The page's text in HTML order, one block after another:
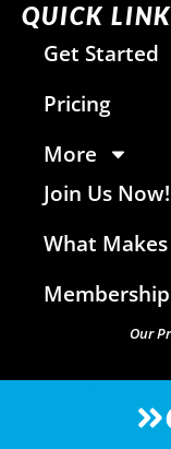
QUICK
Get Started
Pricing
More
Join Us Now!
What
Our